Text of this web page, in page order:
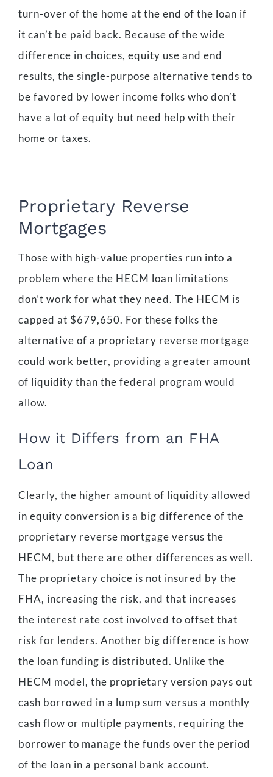
turn-over of the home at the end of the loan if
it can’t be paid back. Because of the wide
difference in choices, equity use and end
results, the single-purpose alternative tends to
be favored by lower income folks who don’t
have a lot of equity but need help with their
home or taxes.
Proprietary Reverse
Mortgages
Those with high-value properties run into a
problem where the HECM loan limitations
don’t work for what they need. The HECM is
capped at $679,650. For these folks the
alternative of a proprietary reverse mortgage
could work better, providing a greater amount
of liquidity than the federal program would
allow.
How it Differs from an FHA
Loan
Clearly, the higher amount of liquidity allowed
in equity conversion is a big difference of the
proprietary reverse mortgage versus the
HECM, but there are other differences as well.
The proprietary choice is not insured by the
FHA, increasing the risk, and that increases
the interest rate cost involved to offset that
risk for lenders. Another big difference is how
the loan funding is distributed. Unlike the
HECM model, the proprietary version pays out
cash borrowed in a lump sum versus a monthly
cash flow or multiple payments, requiring the
borrower to manage the funds over the period
of the loan in a personal bank account.